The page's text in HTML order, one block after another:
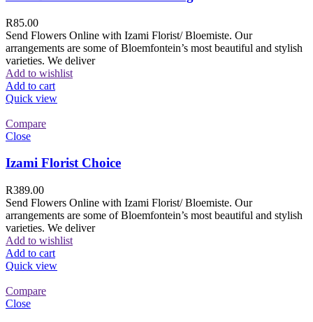
R85.00
Send Flowers Online with Izami Florist/ Bloemiste. Our
arrangements are some of Bloemfontein’s most beautiful and stylish
varieties. We deliver
Add to wishlist
Add to cart
Quick view
Compare
Close
Izami Florist Choice
R389.00
Send Flowers Online with Izami Florist/ Bloemiste. Our
arrangements are some of Bloemfontein’s most beautiful and stylish
varieties. We deliver
Add to wishlist
Add to cart
Quick view
Compare
Close